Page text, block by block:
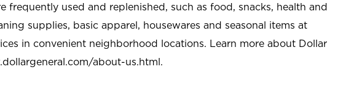
frequently used and replenished, such as food, snacks, health and
supplies, basic apparel, housewares and seasonal items at
in convenient neighborhood locations. Learn more about Dollar
about-us.html.